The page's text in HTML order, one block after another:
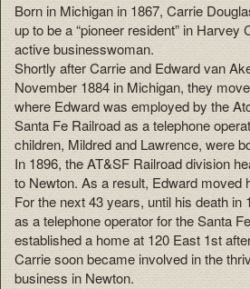
Born in Michigan in 1867, Carrie
up to be a “pioneer resident” in Harvey
active businesswoman.
Shortly after Carrie and Edward van
November 1884 in Michigan, they
where Edward was employed by the
Santa Fe Railroad as a telephone
children, Mildred and Lawrence, were
In 1896, the AT&SF Railroad division
to Newton. As a result, Edward moved
For the next 43 years, until his death in
as a telephone operator for the Santa
established a home at 120 East 1st
Carrie soon became involved in the
business in Newton.